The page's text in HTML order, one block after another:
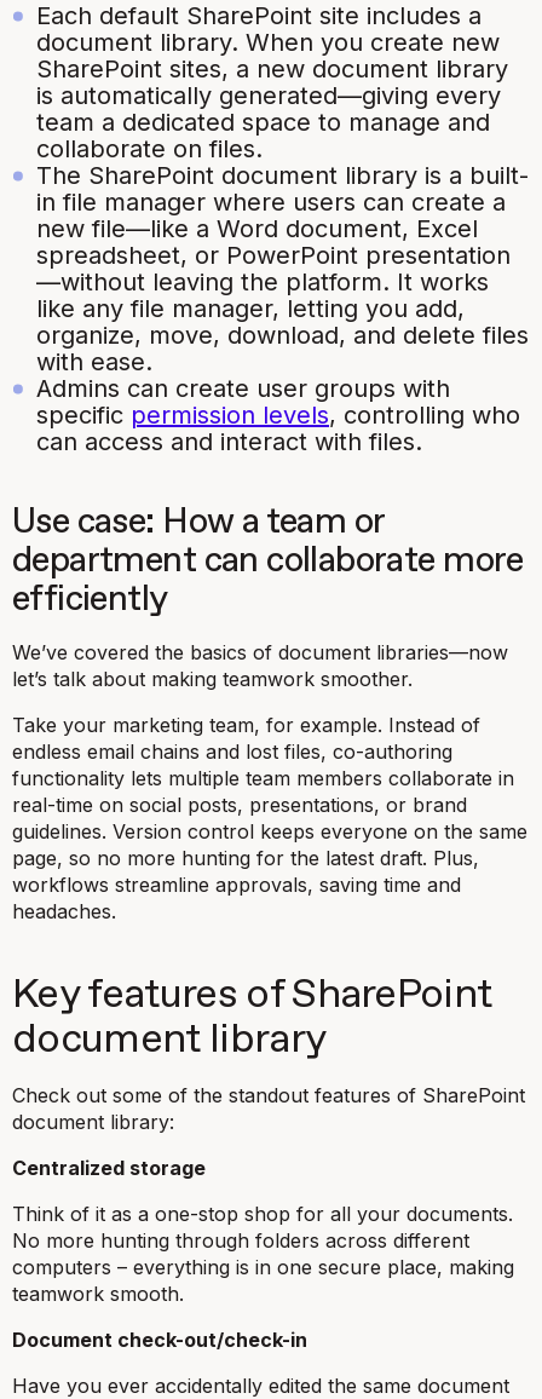
Each default SharePoint site includes a
document library. When you create new
SharePoint sites, a new document library
is automatically generated—giving every
team a dedicated space to manage and
collaborate on files.
The SharePoint document library is a built-
in file manager where users can create a
new file—like a Word document, Excel
spreadsheet, or PowerPoint presentation
—without leaving the platform. It works
like any file manager, letting you add,
organize, move, download, and delete files
with ease.
Admins can create user groups with
specific permission levels, controlling who
can access and interact with files.
Use case: How a team or
department can collaborate more
efficiently
We’ve covered the basics of document libraries—now
let’s talk about making teamwork smoother.
Take your marketing team, for example. Instead of
endless email chains and lost files, co-authoring
functionality lets multiple team members collaborate in
real-time on social posts, presentations, or brand
guidelines. Version control keeps everyone on the same
page, so no more hunting for the latest draft. Plus,
workflows streamline approvals, saving time and
headaches.
Key features of SharePoint
document library
Check out some of the standout features of SharePoint
document library:
Centralized storage
Think of it as a one-stop shop for all your documents.
No more hunting through folders across different
computers – everything is in one secure place, making
teamwork smooth.
Document check-out/check-in
Have you ever accidentally edited the same document